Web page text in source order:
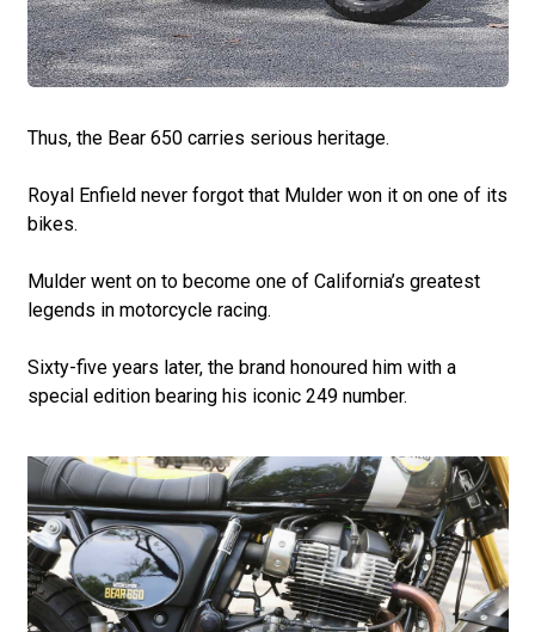
Thus, the Bear 650 carries serious heritage.
Royal Enfield never forgot that Mulder won it on one of its
bikes.
Mulder went on to become one of California’s greatest
legends in motorcycle racing.
Sixty-five years later, the brand honoured him with a
special edition bearing his iconic 249 number.